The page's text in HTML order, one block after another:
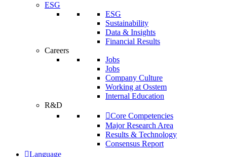
ESG
ESG
Sustainability
Data & Insights
Financial Results
Careers
Jobs
Jobs
Company Culture
Working at Osstem
Internal Education
R&D
Core Competencies
Major Research Area
Results & Technology
Consensus Report
Language